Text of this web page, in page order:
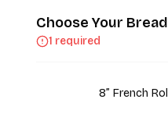
Choose Your Bread
1 required
8” French Roll